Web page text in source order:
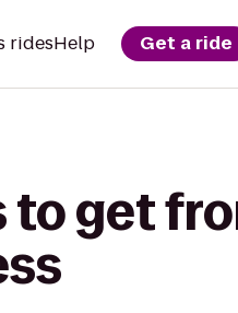
ridesHelp Get a ride
to get